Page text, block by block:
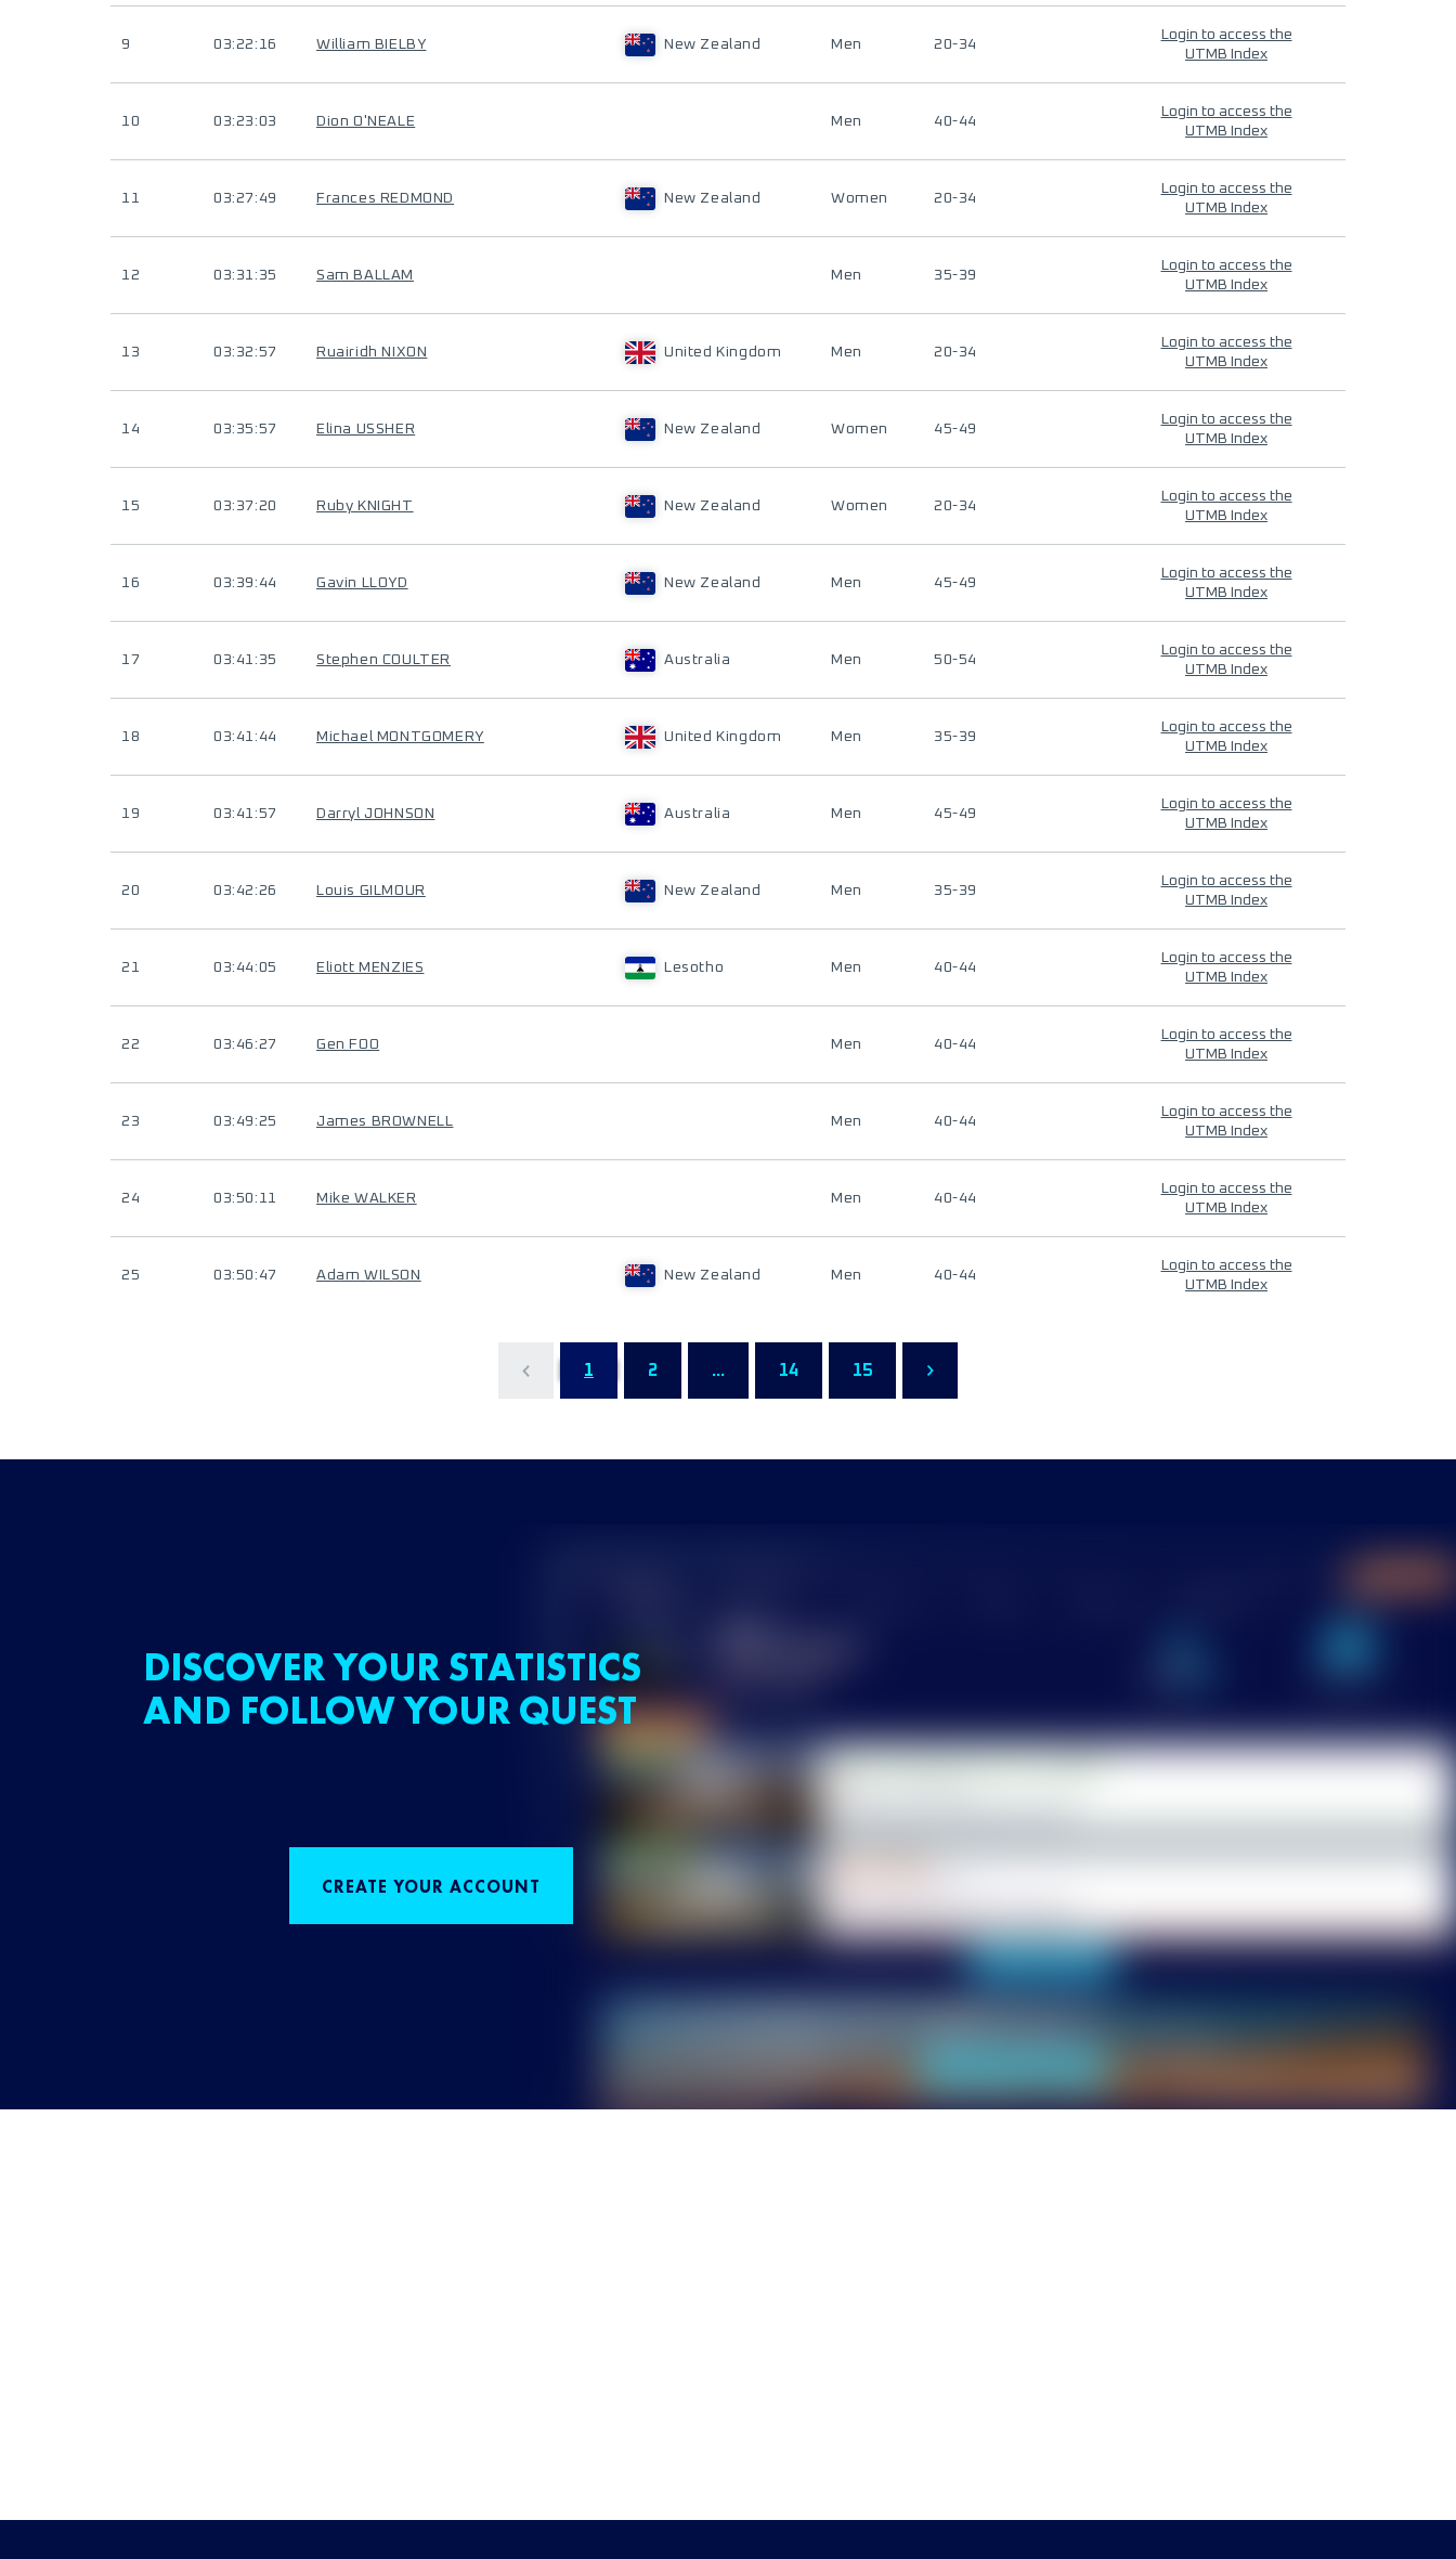
9 03:22:16 William BIELBY New Zealand Men 20-34
Login to access the
UTMB Index
10 03:23:03 Dion O'NEALE Men 40-44
Login to access the
UTMB Index
11 03:27:49 Frances REDMOND New Zealand Women 20-34
Login to access the
UTMB Index
12 03:31:35 Sam BALLAM Men 35-39
Login to access the
UTMB Index
13 03:32:57 Ruairidh NIXON United Kingdom Men 20-34
Login to access the
UTMB Index
14 03:35:57 Elina USSHER New Zealand Women 45-49
Login to access the
UTMB Index
15 03:37:20 Ruby KNIGHT New Zealand Women 20-34
Login to access the
UTMB Index
16 03:39:44 Gavin LLOYD New Zealand Men 45-49
Login to access the
UTMB Index
17 03:41:35 Stephen COULTER Australia Men 50-54
Login to access the
UTMB Index
18 03:41:44 Michael MONTGOMERY United Kingdom Men 35-39
Login to access the
UTMB Index
19 03:41:57 Darryl JOHNSON Australia Men 45-49
Login to access the
UTMB Index
20 03:42:26 Louis GILMOUR New Zealand Men 35-39
Login to access the
UTMB Index
21 03:44:05 Eliott MENZIES Lesotho Men 40-44
Login to access the
UTMB Index
22 03:46:27 Gen FOO Men 40-44
Login to access the
UTMB Index
23 03:49:25 James BROWNELL Men 40-44
Login to access the
UTMB Index
24 03:50:11 Mike WALKER Men 40-44
Login to access the
UTMB Index
25 03:50:47 Adam WILSON New Zealand Men 40-44
Login to access the
UTMB Index
1 2 ... 14 15
DISCOVER YOUR STATISTICS
AND FOLLOW YOUR QUEST
CREATE YOUR ACCOUNT